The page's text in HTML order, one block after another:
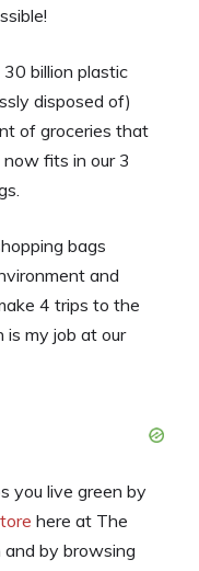
30 billion plastic
disposed of)
of groceries that
fits in our 3
bags
and
4 trips to the
is my job at our
you live green by
here at The
and by browsing